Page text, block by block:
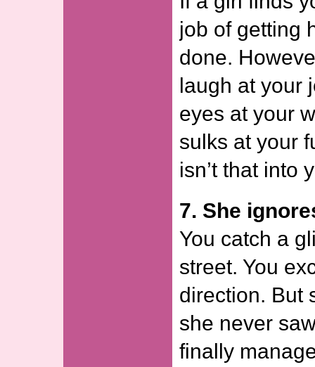
job of getting
done.
laugh at your
eyes at your
sulks at your
isn’t that into
7. She
You catch a
street. You
direction. But
she never
finally